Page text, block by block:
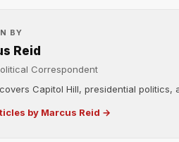
BY
Reid
Correspondent
Capitol Hill, presidential
by Marcus Reid →